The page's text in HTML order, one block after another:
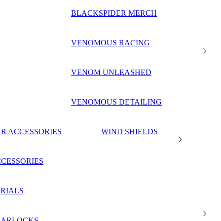
BLACKSPIDER MERCH
VENOMOUS RACING
VENOM UNLEASHED
VENOMOUS DETAILING
ACCESSORIES WIND SHIELDS